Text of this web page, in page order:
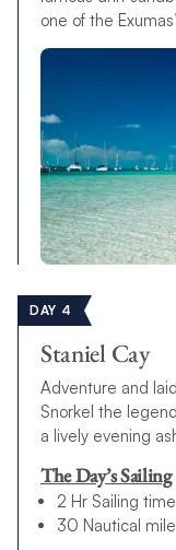
one of the
DAY 4
Staniel Cay
Adventure and
Snorkel the
a lively evening
The Day’s Sailing
2 Hr Sailing time
30 Nautical